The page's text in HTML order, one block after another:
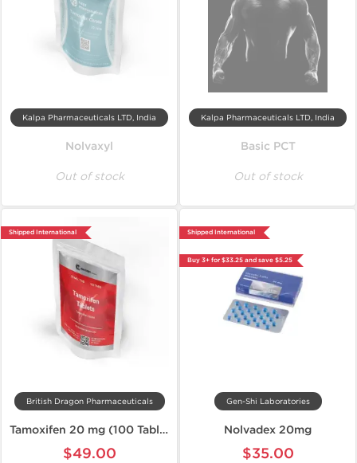
Kalpa Pharmaceuticals LTD, India
Nolvaxyl
Out of stock
Kalpa Pharmaceuticals LTD, India
Basic PCT
Out of stock
Shipped International
British Dragon Pharmaceuticals
Tamoxifen 20 mg (100 Tablets)
$49.00
Shipped International
Buy 3+ for $33.25 and save $5.25
Gen-Shi Laboratories
Nolvadex 20mg
$35.00